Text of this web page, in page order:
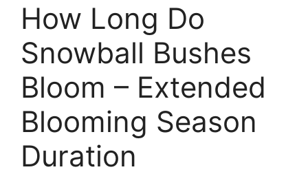
How Long Do
Snowball Bushes
Bloom – Extended
Blooming Season
Duration